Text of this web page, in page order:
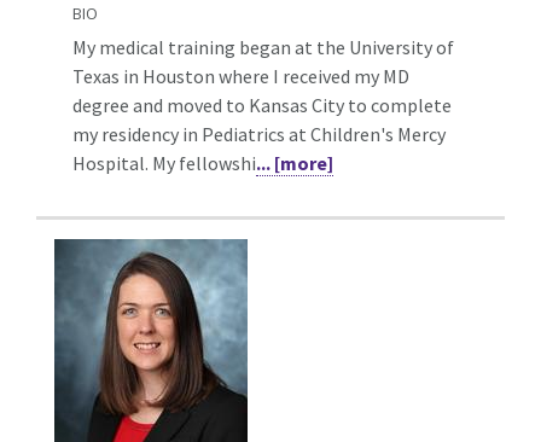
BIO
My medical training began at the University of
Texas in Houston where I received my MD
degree and moved to Kansas City to complete
my residency in Pediatrics at Children's Mercy
Hospital. My fellowshi... [more]